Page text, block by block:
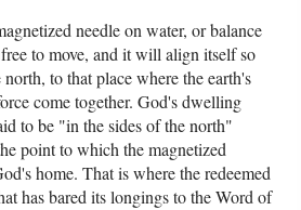
needle on water, or balance
to move, and it will align itself so
to that place where the earth's
come together. God's dwelling
to be "in the sides of the north"
point to which the magnetized
home. That is where the redeemed
has bared its longings to the Word of